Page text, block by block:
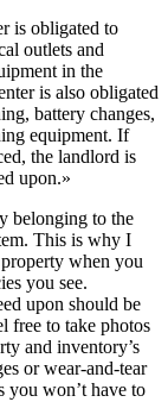
is obligated to
outlets and
in the
is also obligated
battery changes,
equipment. If
the landlord is
upon.»
belonging to the
This is why I
when you
you see.
upon should be
free to take photos
and inventory’s
or wear-and-tear
you won’t have to